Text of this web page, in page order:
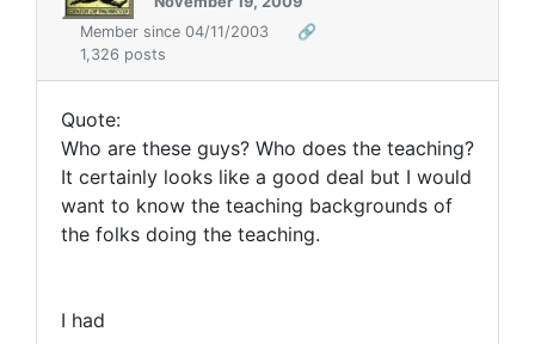
Member since 04/11/2003
🔗
1,326 posts
Quote:
Who are these guys? Who does the teaching?
It certainly looks like a good deal but I would
want to know the teaching backgrounds of
the folks doing the teaching.
I had